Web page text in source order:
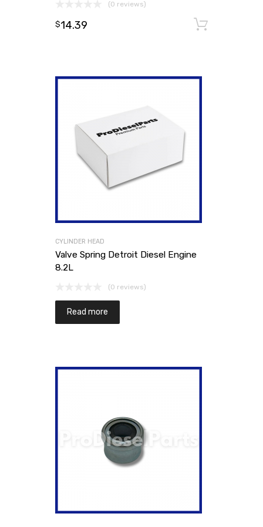
(0 reviews)
$14.39
CYLINDER HEAD
Valve Spring Detroit Diesel Engine
8.2L
(0 reviews)
Read more